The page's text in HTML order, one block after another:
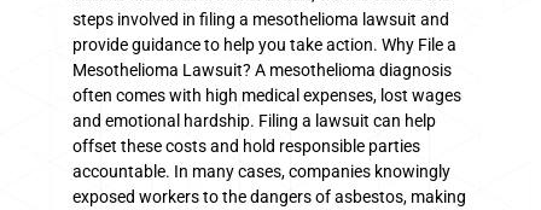
steps involved in filing a mesothelioma lawsuit and
provide guidance to help you take action. Why File a
Mesothelioma Lawsuit? A mesothelioma diagnosis
often comes with high medical expenses, lost wages
and emotional hardship. Filing a lawsuit can help
offset these costs and hold responsible parties
accountable. In many cases, companies knowingly
exposed workers to the dangers of asbestos, making